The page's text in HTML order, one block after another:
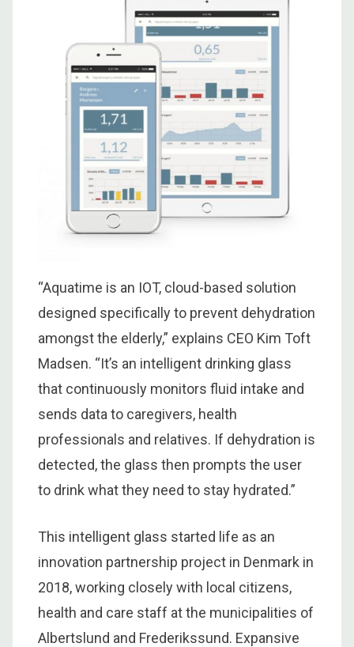
“Aquatime is an IOT, cloud-based solution
designed specifically to prevent dehydration
amongst the elderly,” explains CEO Kim Toft
Madsen. “It’s an intelligent drinking glass
that continuously monitors fluid intake and
sends data to caregivers, health
professionals and relatives. If dehydration is
detected, the glass then prompts the user
to drink what they need to stay hydrated.”
This intelligent glass started life as an
innovation partnership project in Denmark in
2018, working closely with local citizens,
health and care staff at the municipalities of
Albertslund and Frederikssund. Expansive